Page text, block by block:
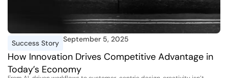
Success Story September 5, 2025
How Innovation Drives Competitive Advantage in
Today’s Economy